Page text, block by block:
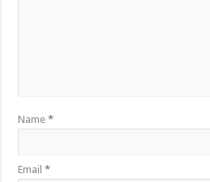
Name*
Email*